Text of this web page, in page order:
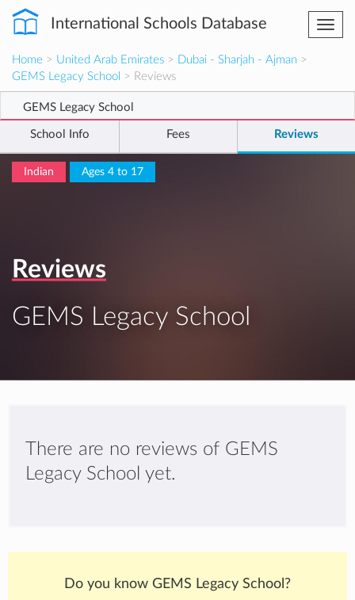
International Schools Database
Home > United Arab Emirates > Dubai - Sharjah - Ajman >
GEMS Legacy School > Reviews
GEMS Legacy School
School Info Fees Reviews
Indian Ages 4 to 17
Reviews
GEMS Legacy School
There are no reviews of GEMS
Legacy School yet.
Do you know GEMS Legacy School?